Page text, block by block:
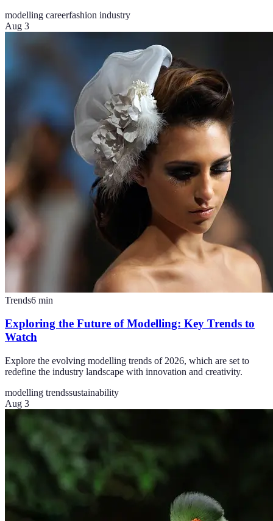
modelling careerfashion industry
Aug 3
Trends6 min
Exploring the Future of Modelling: Key Trends to
Watch
Explore the evolving modelling trends of 2026, which are set to
redefine the industry landscape with innovation and creativity.
modelling trendssustainability
Aug 3